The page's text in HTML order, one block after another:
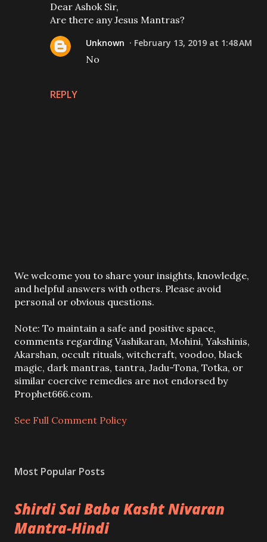
Dear Ashok Sir,
Are there any Jesus Mantras?
REPLY
Unknown February 13, 2019 at 1:48 AM
No
P
o
s
a
C
o
m
m
e
t
We welcome you to share your insights, knowledge,
and helpful answers with others. Please avoid
personal or obvious questions.
Note: To maintain a safe and positive space,
comments regarding Vashikaran, Mohini, Yakshinis,
Akarshan, occult rituals, witchcraft, voodoo, black
magic, dark mantras, tantra, Jadu-Tona, Totka, or
similar coercive remedies are not endorsed by
Prophet666.com.
See Full Comment Policy
Most Popular Posts
Shirdi Sai Baba Kasht Nivaran
Mantra-Hindi